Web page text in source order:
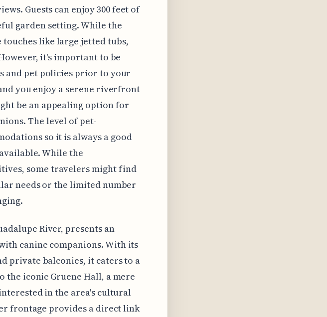
Guests can enjoy 300 feet of
garden setting. While the
like large jetted tubs,
it's important to be
and pet policies prior to your
you enjoy a serene riverfront
be an appealing option for
The level of pet-
so it is always a good
While the
some travelers might find
needs or the limited number
River, presents an
canine companions. With its
private balconies, it caters to a
iconic Gruene Hall, a mere
in the area's cultural
frontage provides a direct link